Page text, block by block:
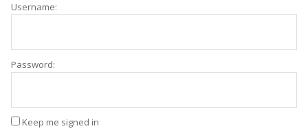
Username:
Password:
Keep me signed in